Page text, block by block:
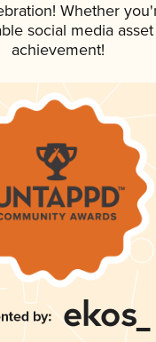
Whether
social media
achievement!